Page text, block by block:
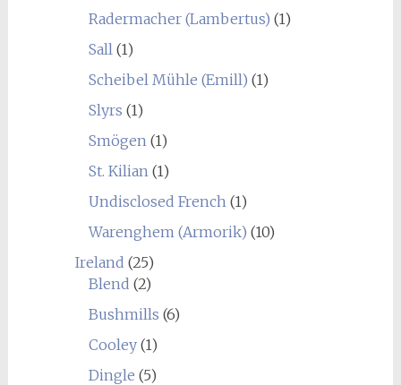
Radermacher (Lambertus) (1)
Sall(1)
Scheibel Mühle (Emill) (1)
Slyrs (1)
Smögen(1)
St. Kilian(1)
Undisclosed French(1)
Warenghem (Armorik) (10)
Ireland (25)
Blend (2)
Bushmills (6)
Cooley(1)
Dingle (5)